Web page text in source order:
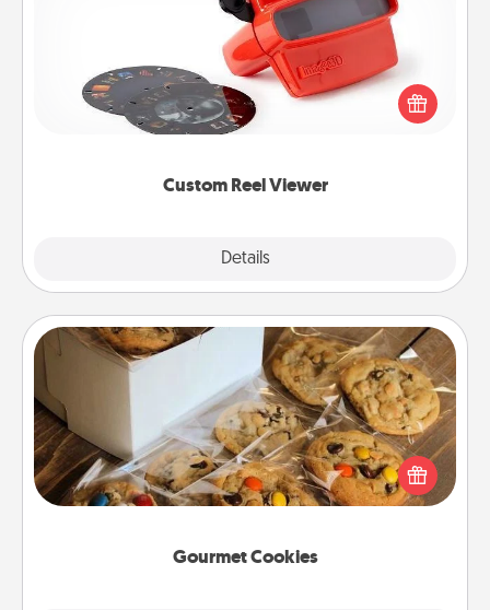
Custom Reel Viewer
Details
Here's a gift that is sure to delight! Order a custom
Reel Viewer and watch the magic happen. Your
special someone will “reel" in the love as these
momentous moments are relived over and over
Gourmet Cookies
Gourmet Cookies
Send delicious, gourmet cookies right to the front
door of someone you love!